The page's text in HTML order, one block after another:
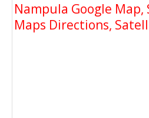
Nampula Google Map,
Maps Directions,